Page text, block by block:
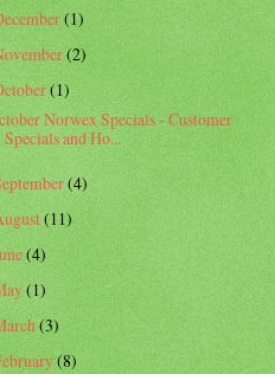
(1)
(2)
(1)
Norwex Specials - Customer
Specials and Ho...
(4)
(11)
(4)
(1)
(3)
(8)